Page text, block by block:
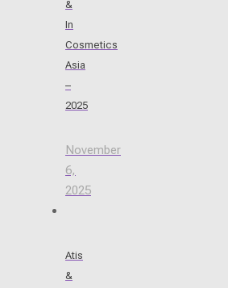
&
In
Cosmetics
Asia
–
2025
November
6,
2025
Atis
&